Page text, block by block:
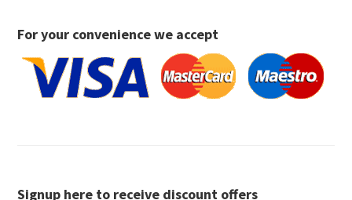
For your convenience we accept
Signup here to receive discount offers